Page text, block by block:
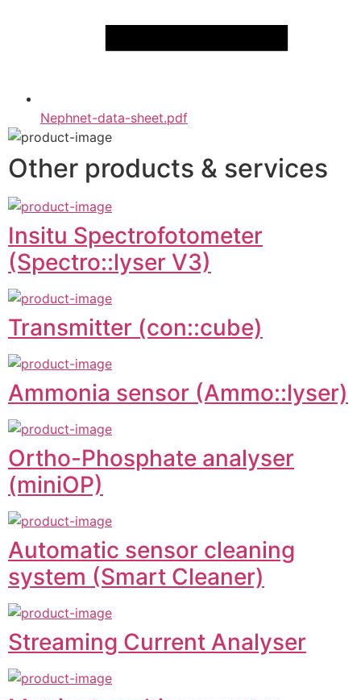
Nephnet-data-sheet.pdf
Other products & services
Insitu Spectrofotometer
(Spectro::lyser V3)
Transmitter (con::cube)
Ammonia sensor (Ammo::lyser)
Ortho-Phosphate analyser
(miniOP)
Automatic sensor cleaning
system (Smart Cleaner)
Streaming Current Analyser